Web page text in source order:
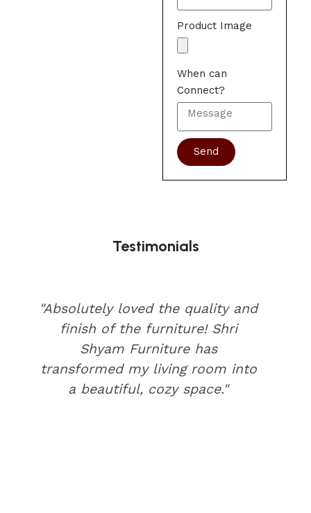
Product Image
When can
Connect?
Send
Testimonials
"Absolutely loved the quality and
finish of the furniture! Shri
Shyam Furniture has
transformed my living room into
a beautiful, cozy space."